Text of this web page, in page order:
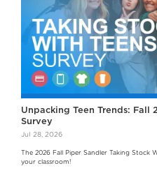
Unpacking Teen Trends: Fall
Survey
Jul 28, 2026
The 2026 Fall Piper Sandler Taking Stock
your classroom!